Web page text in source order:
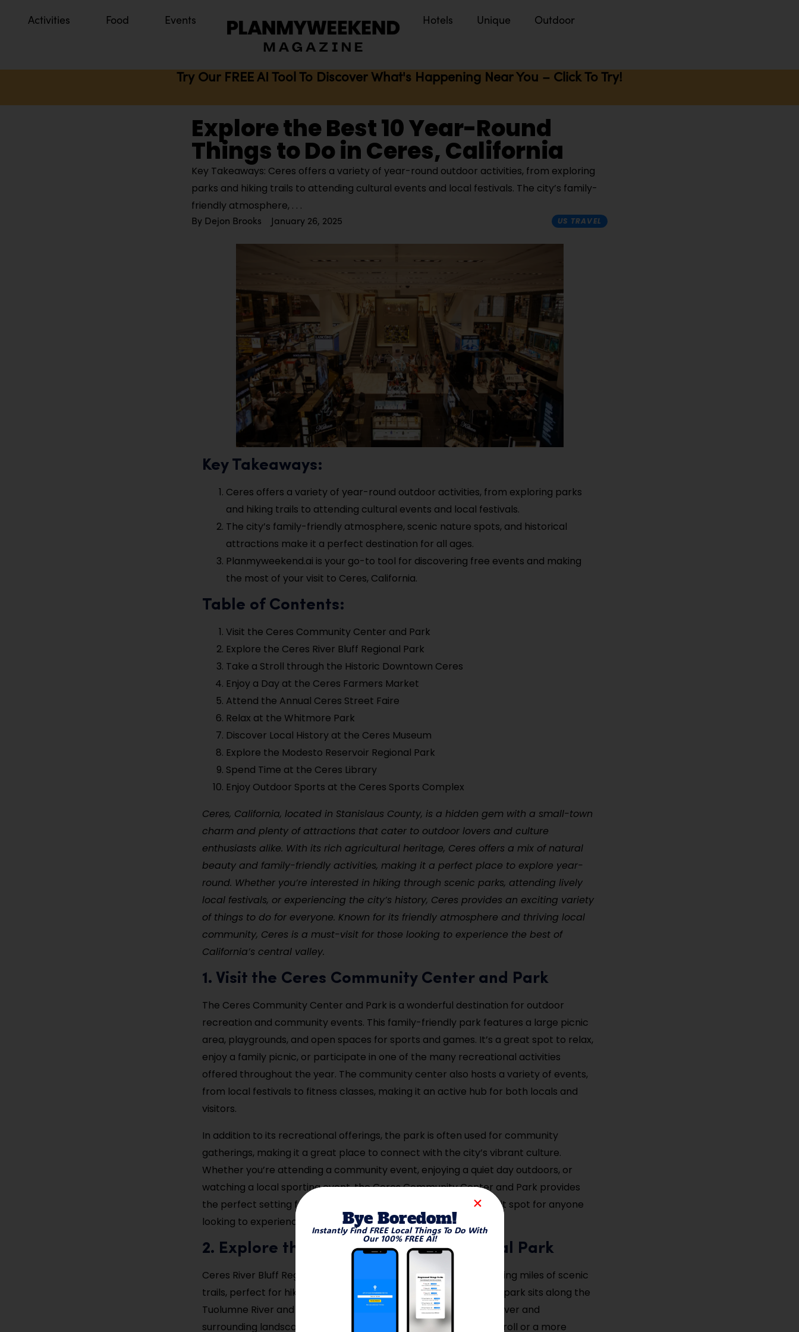
Activities Food Events Hotels Unique Outdoor
Try Our FREE AI Tool To Discover What's Happening Near You – Click To Try!
Explore the Best 10 Year-Round
Things to Do in Ceres, California
Key Takeaways: Ceres offers a variety of year-round outdoor activities, from exploring
parks and hiking trails to attending cultural events and local festivals. The city’s family-
friendly atmosphere,
By Dejon Brooks January 26, 2025 US TRAVEL
Key Takeaways:
Ceres offers a variety of year-round outdoor activities, from exploring parks
and hiking trails to attending cultural events and local festivals.
The city’s family-friendly atmosphere, scenic nature spots, and historical
attractions make it a perfect destination for all ages.
Planmyweekend.ai is your go-to tool for discovering free events and making
the most of your visit to Ceres, California.
Table of Contents:
Visit the Ceres Community Center and Park
Explore the Ceres River Bluff Regional Park
Take a Stroll through the Historic Downtown Ceres
Enjoy a Day at the Ceres Farmers Market
Attend the Annual Ceres Street Faire
Relax at the Whitmore Park
Discover Local History at the Ceres Museum
Explore the Modesto Reservoir Regional Park
Spend Time at the Ceres Library
Enjoy Outdoor Sports at the Ceres Sports Complex
Ceres, California, located in Stanislaus County, is a hidden gem with a small-town
charm and plenty of attractions that cater to outdoor lovers and culture
enthusiasts alike. With its rich agricultural heritage, Ceres offers a mix of natural
beauty and family-friendly activities, making it a perfect place to explore year-
round. Whether you’re interested in hiking through scenic parks, attending lively
local festivals, or experiencing the city’s history, Ceres provides an exciting variety
of things to do for everyone. Known for its friendly atmosphere and thriving local
community, Ceres is a must-visit for those looking to experience the best of
California’s central valley.
1. Visit the Ceres Community Center and Park
The Ceres Community Center and Park is a wonderful destination for outdoor
recreation and community events. This family-friendly park features a large picnic
area, playgrounds, and open spaces for sports and games. It’s a great spot to relax,
enjoy a family picnic, or participate in one of the many recreational activities
offered throughout the year. The community center also hosts a variety of events,
from local festivals to fitness classes, making it an active hub for both locals and
visitors.
In addition to its recreational offerings, the park is often used for community
gatherings, making it a great place to connect with the city’s vibrant culture.
Whether you’re attending a community event, enjoying a quiet day outdoors, or
watching a local sporting event, the Ceres Community Center and Park provides
the perfect setting for a wide variety of activities. It’s a must-visit spot for anyone
looking to experience the heart of Ceres.
2. Explore the Ceres River Bluff Regional Park
Ceres River Bluff Regional Park is an expansive natural area offering miles of scenic
trails, perfect for hiking, biking, or just enjoying the outdoors. The park sits along the
Tuolumne River and provides visitors with beautiful views of the river and
surrounding landscapes. Whether you’re looking for a leisurely stroll or a more
Bye Boredom!
Instantly Find FREE Local Things To Do With
Our 100% FREE AI!